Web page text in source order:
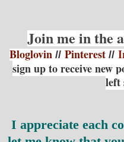
Join me in the
Bloglovin // Pinterest//
sign up to receive new
left
I appreciate each